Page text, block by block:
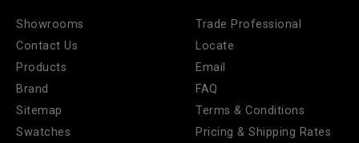
Showrooms
Contact Us
Products
Brand
Sitemap
Swatches
Trade Professional
Locate
Email
FAQ
Terms & Conditions
Pricing & Shipping Rates